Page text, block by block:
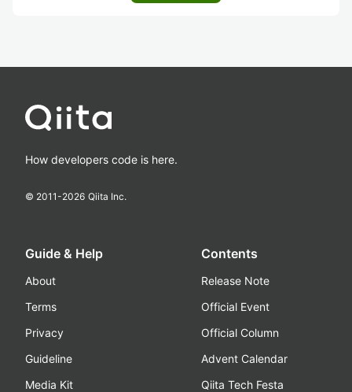
How developers code is here.
© 2011-2026 Qiita Inc.
Guide & Help
About
Terms
Privacy
Guideline
Media Kit
Contents
Release Note
Official Event
Official Column
Advent Calendar
Qiita Tech Festa